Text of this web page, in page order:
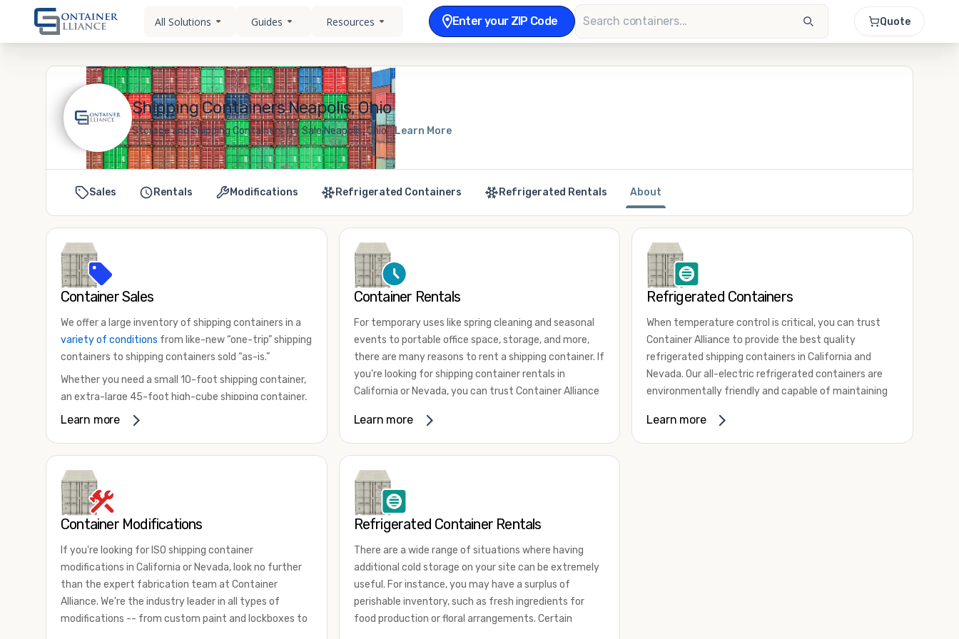
All Solutions Guides Resources Enter your ZIP Code Quote
Shipping Containers Neapolis, Ohio
Storage and Shipping Containers for Sale Neapolis, Ohio Learn More
Sales Rentals Modifications Refrigerated Containers Refrigerated Rentals About
Container Sales
We offer a large inventory of shipping containers in a
variety of conditions from like-new “one-trip” shipping
containers to shipping containers sold “as-is.”
Whether you need a small 10-foot shipping container,
an extra-large 45-foot high-cube shipping container,
or something in between, we have the perfect
and cargo-worthy containers that are certified for
shipping.
There are many reasons to purchase a shipping
international shipping, and more. No matter what you
intend to do with your shipping container, we’re
confident we can find you the container you need at
the price point you’re looking for.
Learn more
Container Rentals
For temporary uses like spring cleaning and seasonal
events to portable office space, storage, and more,
there are many reasons to rent a shipping container. If
you're looking for shipping container rentals in
California or Nevada, you can trust Container Alliance
containers in a wide
for lease and for rent across the Southwest.
of uses by adding shipping container accessories and
choosing the door configuration that's most
appropriate for your needs. Some of the most
common uses for shipping containers include storing
inventory, machinery, and tools. Homeowners also
often use shipping containers for on-site storage of
furniture or other keepsakes. However, you can also
use shipping containers for emergency storage,
display booths, camping cabins, and more. When you
Learn more
Refrigerated Containers
When temperature control is critical, you can trust
Container Alliance to provide the best quality
refrigerated shipping containers in California and
Nevada. Our all-electric refrigerated containers are
environmentally friendly and capable of maintaining
80 degrees Fahrenheit.
Learn more
Container Modifications
If you're looking for ISO shipping container
modifications in California or Nevada, look no further
than the expert fabrication team at Container
Alliance. We're the industry leader in all types of
modifications -- from custom paint and lockboxes to
Refrigerated Container Rentals
There are a wide range of situations where having
additional cold storage on your site can be extremely
useful. For instance, you may have a surplus of
perishable inventory, such as fresh ingredients for
food production or floral arrangements. Certain